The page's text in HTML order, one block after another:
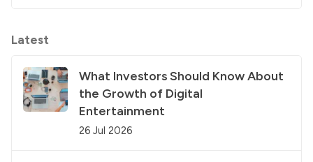
Latest
What Investors Should Know About
the Growth of Digital
Entertainment
26 Jul 2026